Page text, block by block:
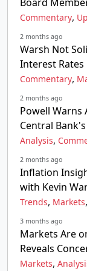
Commentary,
2 months ago
Warsh Not
Interest Rates
Commentary,
2 months ago
Powell Warns
Central
Analysis,
2 months ago
Inflation
with Kevin
Trends, Markets,
3 months ago
Markets Are
Reveals
Markets,